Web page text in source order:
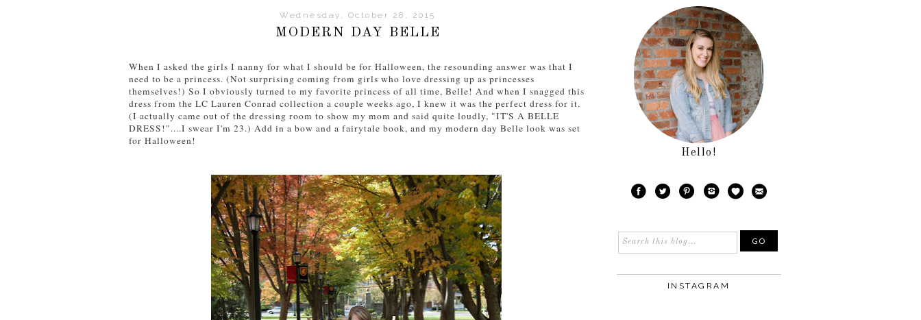
Wednesday, October 28, 2015
MODERN DAY BELLE
When I asked the girls I nanny for what I should be for Halloween, the resounding answer was that I
need to be a princess. (Not surprising coming from girls who love dressing up as princesses
themselves!) So I obviously turned to my favorite princess of all time, Belle! And when I snagged this
dress from the LC Lauren Conrad collection a couple weeks ago, I knew it was the perfect dress for it.
(I actually came out of the dressing room to show my mom and said quite loudly, "IT'S A BELLE
DRESS!"....I swear I'm 23.) Add in a bow and a fairytale book, and my modern day Belle look was set
for Halloween!
Hello!
INSTAGRAM